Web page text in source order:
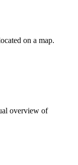
on a map.
overview of